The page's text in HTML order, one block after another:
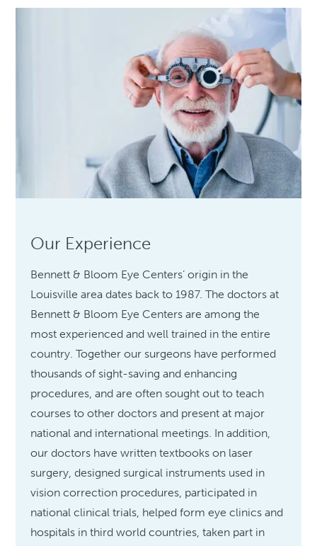
Our Experience
Bennett & Bloom Eye Centers’ origin in the
Louisville area dates back to 1987. The doctors at
Bennett & Bloom Eye Centers are among the
most experienced and well trained in the entire
country. Together our surgeons have performed
thousands of sight-saving and enhancing
procedures, and are often sought out to teach
courses to other doctors and present at major
national and international meetings. In addition,
our doctors have written textbooks on laser
surgery, designed surgical instruments used in
vision correction procedures, participated in
national clinical trials, helped form eye clinics and
hospitals in third world countries, taken part in